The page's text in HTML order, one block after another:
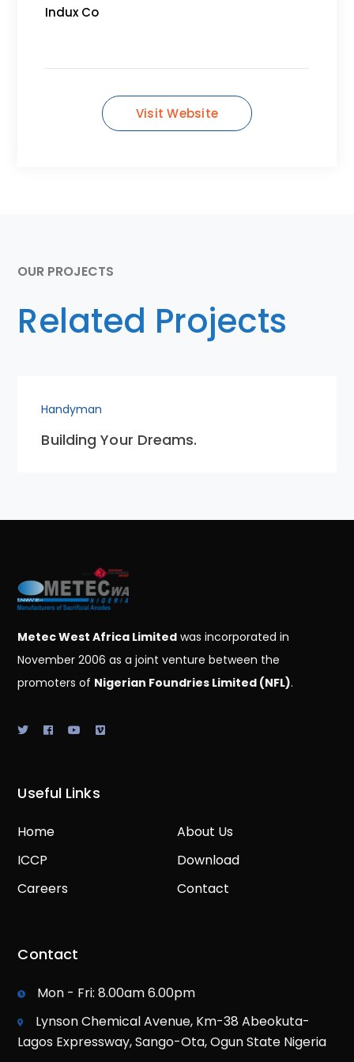
Indux Co
Visit Website
OUR PROJECTS
Related Projects
Handyman
Building Your Dreams.
Metec West Africa Limited was incorporated in
November 2006 as a joint venture between the
promoters of Nigerian Foundries Limited (NFL).
Useful Links
Home
About Us
ICCP
Download
Careers
Contact
Contact
Mon - Fri: 8.00am 6.00pm
Lynson Chemical Avenue, Km-38 Abeokuta-
Lagos Expressway, Sango-Ota, Ogun State Nigeria